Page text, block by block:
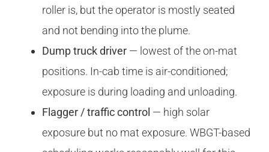
roller is, but the operator is mostly seated
and not bending into the plume.
Dump truck driver — lowest of the on-mat
positions. In-cab time is air-conditioned;
exposure is during loading and unloading.
Flagger / traffic control — high solar
exposure but no mat exposure. WBGT-based